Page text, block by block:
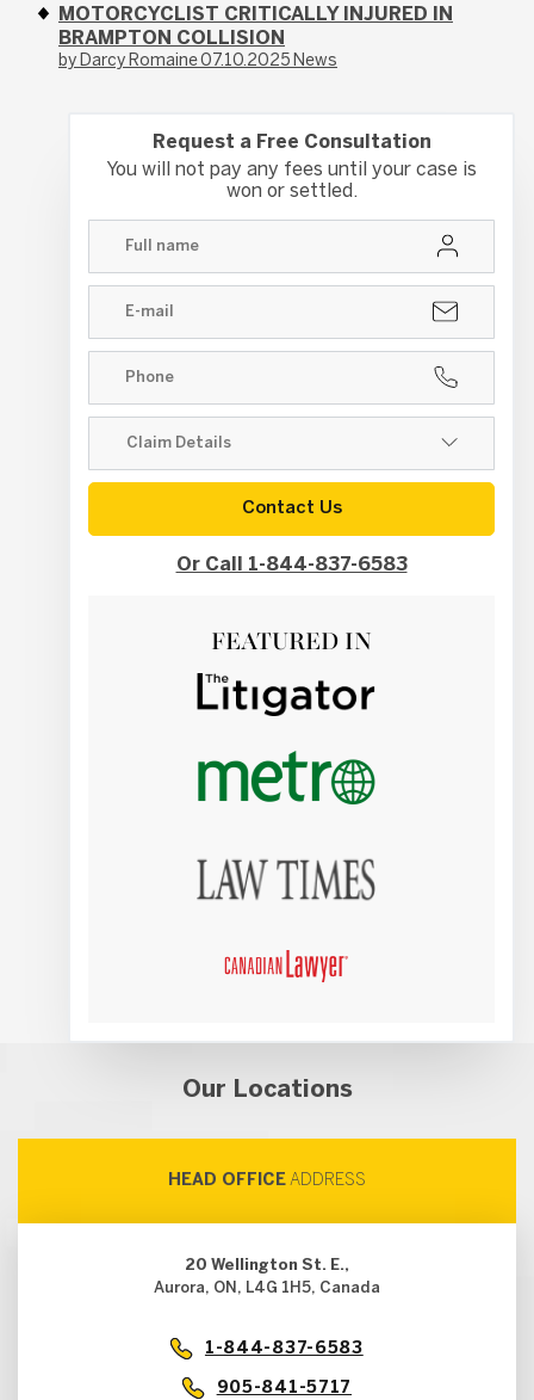
MOTORCYCLIST CRITICALLY INJURED IN
BRAMPTON COLLISION
by Darcy Romaine07.10.2025 News
Request a Free Consultation
You will not pay any fees until your case is
won or settled.
Contact Us
Or Call 1-844-837-6583
FEATURED IN
Our Locations
HEAD OFFICE ADDRESS
20 Wellington St. E.,
Aurora, ON, L4G 1H5, Canada
1-844-837-6583
905-841-5717